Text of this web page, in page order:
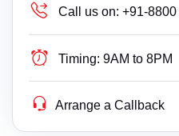
Call us on: +91-
Timing: 9AM to 8PM
Arrange a Callback